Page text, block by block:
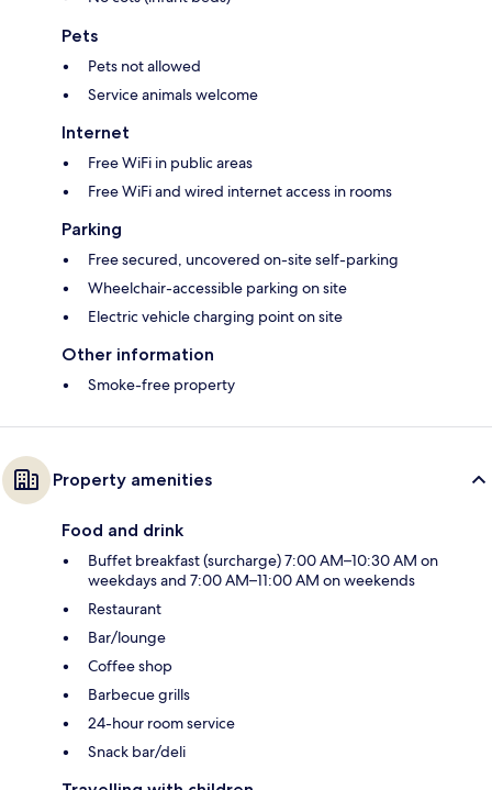
Pets
Pets not allowed
Service animals welcome
Internet
Free WiFi in public areas
Free WiFi and wired internet access in rooms
Parking
Free secured, uncovered on-site self-parking
Wheelchair-accessible parking on site
Electric vehicle charging point on site
Other information
Smoke-free property
Property amenities
Food and drink
Buffet breakfast (surcharge) 7:00 AM–10:30 AM on
weekdays and 7:00 AM–11:00 AM on weekends
Restaurant
Bar/lounge
Coffee shop
Barbecue grills
24-hour room service
Snack bar/deli